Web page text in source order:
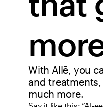
With Allē, you
and
much more.